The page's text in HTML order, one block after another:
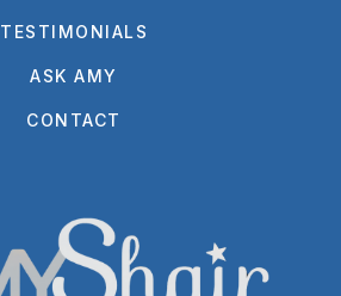
TESTIMONIALS
ASK AMY
CONTACT